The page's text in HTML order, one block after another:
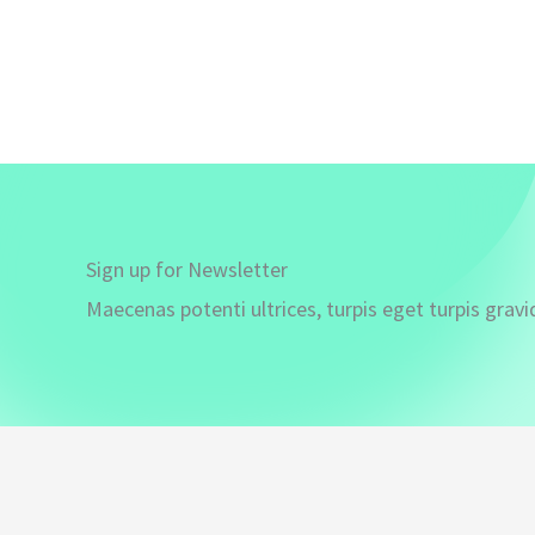
Sign up for Newsletter
Maecenas potenti ultrices, turpis eget turpis